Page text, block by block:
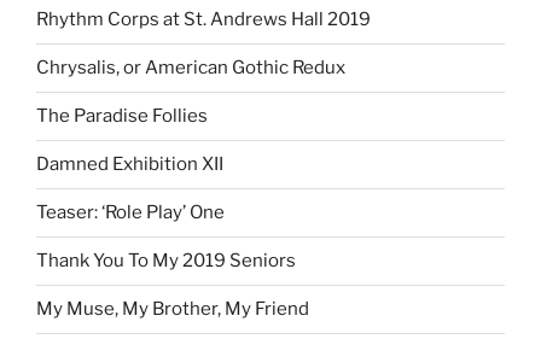
Rhythm Corps at St. Andrews Hall 2019
Chrysalis, or American Gothic Redux
The Paradise Follies
Damned Exhibition XII
Teaser: ‘Role Play’ One
Thank You To My 2019 Seniors
My Muse, My Brother, My Friend